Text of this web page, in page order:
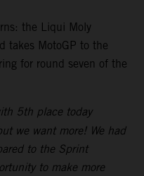
the Liqui Moly
takes MotoGP to the
for round seven of the
5th place today
we want more! We had
to the Sprint
to make more